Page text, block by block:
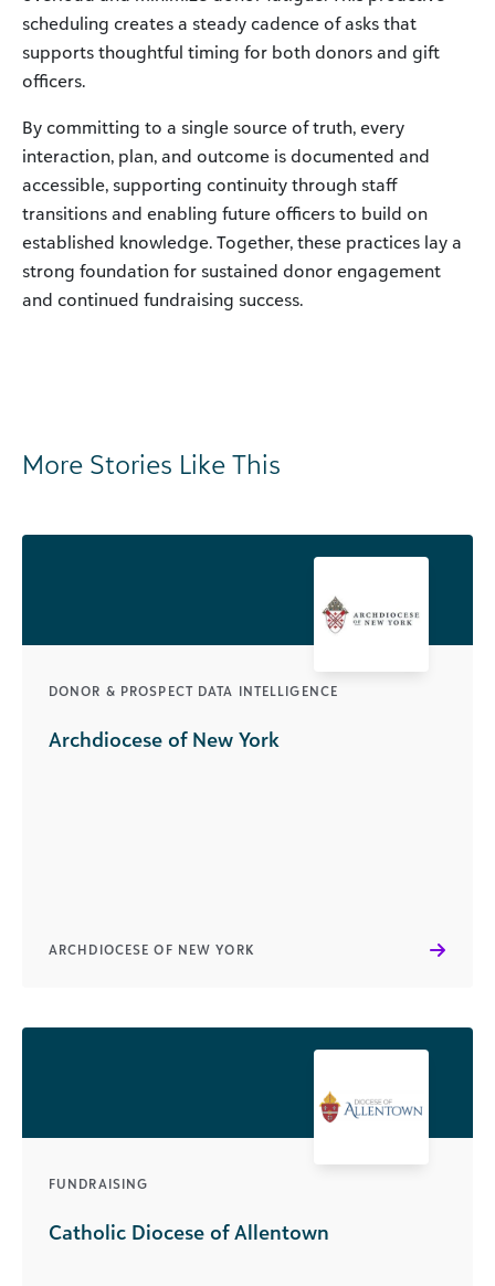
scheduling creates a steady cadence of asks that
supports thoughtful timing for both donors and gift
officers.
By committing to a single source of truth, every
interaction, plan, and outcome is documented and
accessible, supporting continuity through staff
transitions and enabling future officers to build on
established knowledge. Together, these practices lay a
strong foundation for sustained donor engagement
and continued fundraising success.
More Stories Like This
DONOR & PROSPECT DATA INTELLIGENCE
Archdiocese of New York
ARCHDIOCESE OF NEW YORK
FUNDRAISING
Catholic Diocese of Allentown